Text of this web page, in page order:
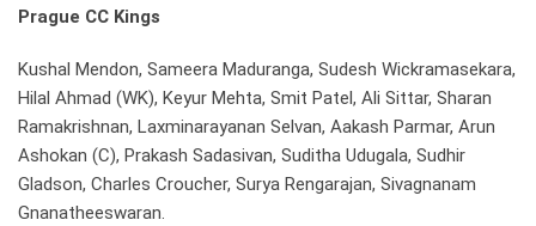
Prague CC Kings
Kushal Mendon, Sameera Maduranga, Sudesh Wickramasekara,
Hilal Ahmad (WK), Keyur Mehta, Smit Patel, Ali Sittar, Sharan
Ramakrishnan, Laxminarayanan Selvan, Aakash Parmar, Arun
Ashokan (C), Prakash Sadasivan, Suditha Udugala, Sudhir
Gladson, Charles Croucher, Surya Rengarajan, Sivagnanam
Gnanatheeswaran.